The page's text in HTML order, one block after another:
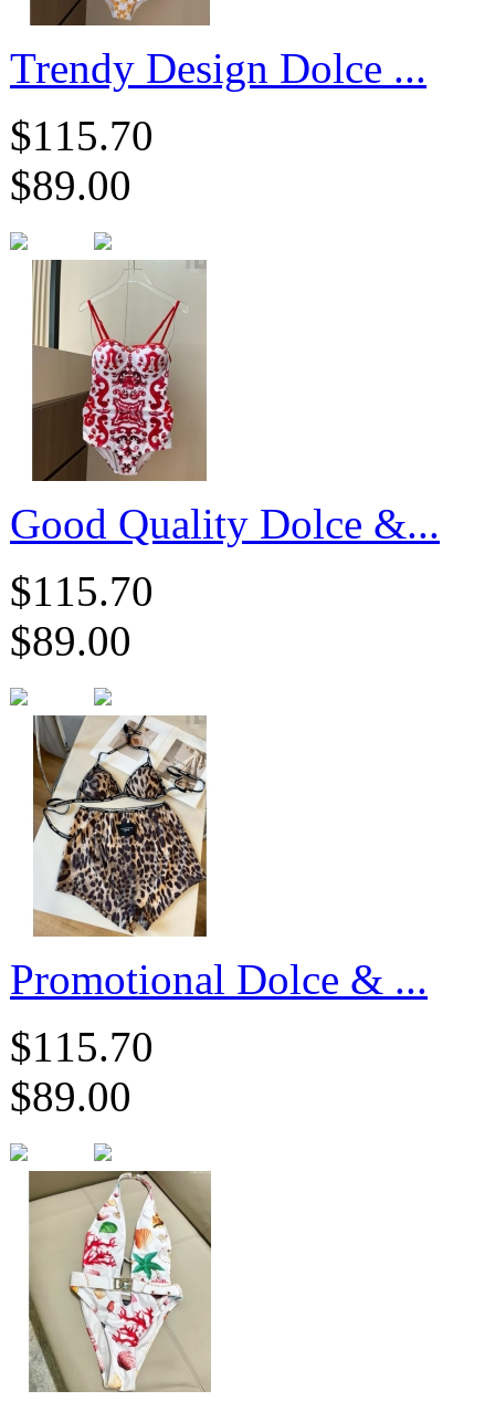
Trendy Design Dolce ...
$115.70
$89.00
Good Quality Dolce &...
$115.70
$89.00
Promotional Dolce & ...
$115.70
$89.00